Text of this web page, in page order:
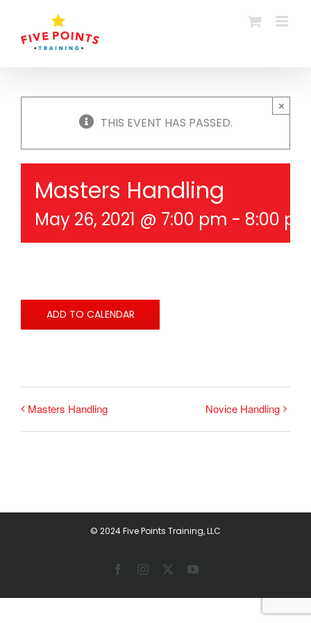
content
THIS EVENT HAS PASSED.
×
Masters Handling
May 26, 2021 @ 7:00 pm - 8:00
ADD TO CALENDAR
Masters Handling Novice Handling
© 2024 Five Points Training, LLC
FacebookInstagram YouTube